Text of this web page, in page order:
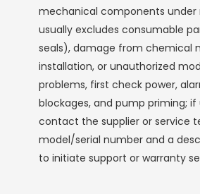
mechanical components under
usually excludes consumable
seals), damage from chemical
installation, or unauthorized
problems, first check power,
blockages, and pump priming; if
contact the supplier or service
model/serial number and a
to initiate support or warranty